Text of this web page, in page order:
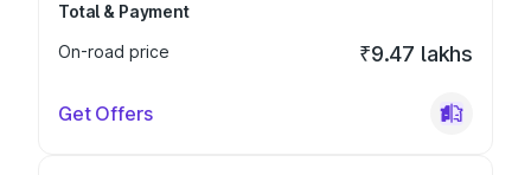
Total & Payment
On-road price
₹9.47 lakhs
Get Offers